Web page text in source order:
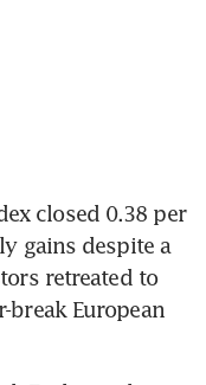
closed 0.38 per
gains despite a
retreated to
break European